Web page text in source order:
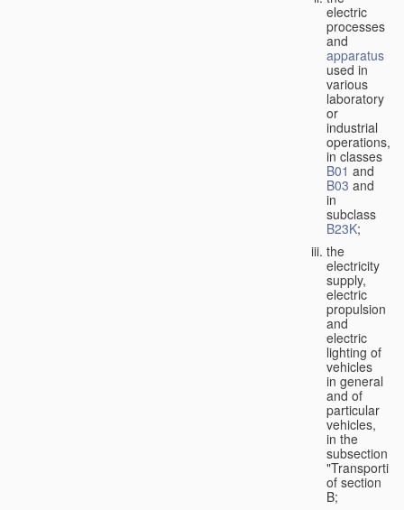
electric
processes
and
apparatus
used in
various
laboratory
or
industrial
operations,
in classes
B01 and
B03 and
in
subclass
B23K;
the
electricity
supply,
electric
propulsion
and
electric
lighting of
vehicles
in general
and of
particular
vehicles,
in the
subsection
of section
B;